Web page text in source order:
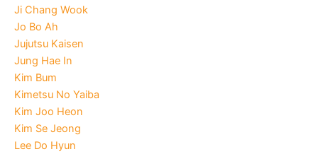
Ji Chang Wook
Jo Bo Ah
Jujutsu Kaisen
Jung Hae In
Kim Bum
Kimetsu No Yaiba
Kim Joo Heon
Kim Se Jeong
Lee Do Hyun